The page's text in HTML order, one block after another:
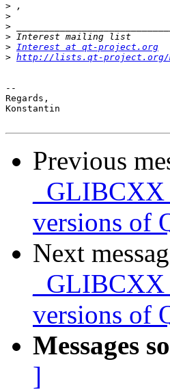
>
>
>
>
> Interest at qt-project.org
> http://lists.qt-project.org/
--
Regards,
Konstantin
Previous
versions of
Next
versions of
Messages
]